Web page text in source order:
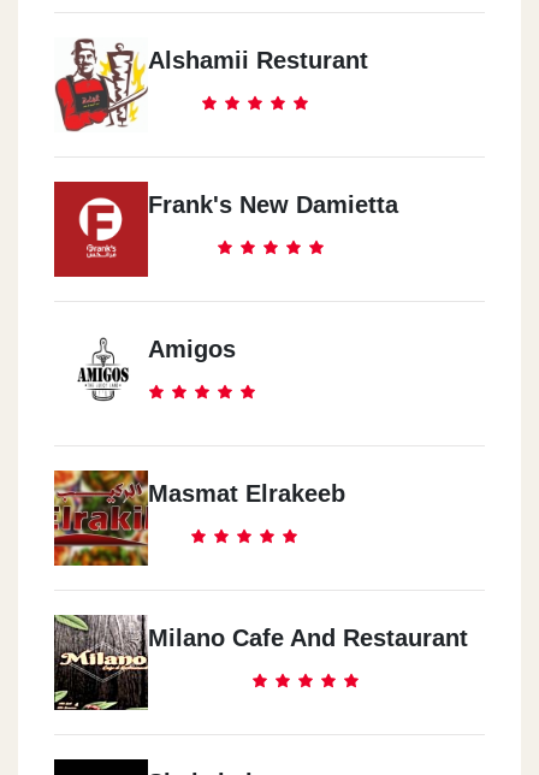
Alshamii Resturant
Frank's New Damietta
Amigos
Masmat Elrakeeb
Milano Cafe And Restaurant